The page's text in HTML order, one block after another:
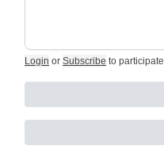
Login or Subscribe to participate